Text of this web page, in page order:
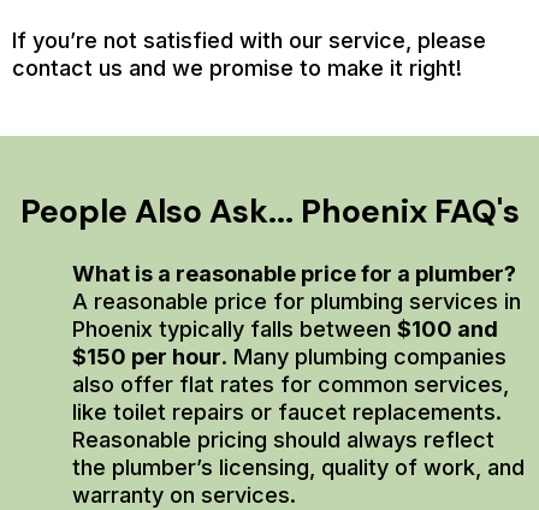
If you’re not satisfied with our service, please
contact us and we promise to make it right!
People Also Ask... Phoenix FAQ's
What is a reasonable price for a plumber?
A reasonable price for plumbing services in
Phoenix typically falls between $100 and
$150 per hour. Many plumbing companies
also offer flat rates for common services,
like toilet repairs or faucet replacements.
Reasonable pricing should always reflect
the plumber’s licensing, quality of work, and
warranty on services.